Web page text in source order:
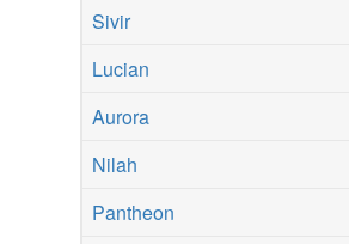
Sivir
Lucian
Aurora
Nilah
Pantheon